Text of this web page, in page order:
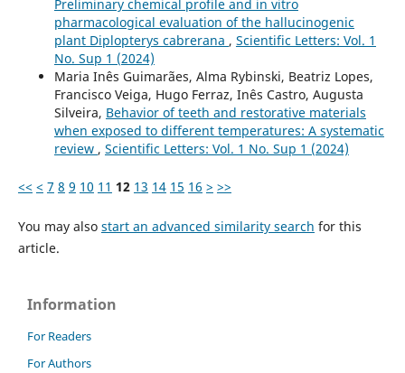
Preliminary chemical profile and in vitro
pharmacological evaluation of the hallucinogenic
plant Diplopterys cabrerana , Scientific Letters: Vol. 1
No. Sup 1 (2024)
Maria Inês Guimarães, Alma Rybinski, Beatriz Lopes,
Francisco Veiga, Hugo Ferraz, Inês Castro, Augusta
Silveira, Behavior of teeth and restorative materials
when exposed to different temperatures: A systematic
review , Scientific Letters: Vol. 1 No. Sup 1 (2024)
<< < 7 8 9 10 11 12 13 14 15 16 > >>
You may also start an advanced similarity search for this
article.
Information
For Readers
For Authors